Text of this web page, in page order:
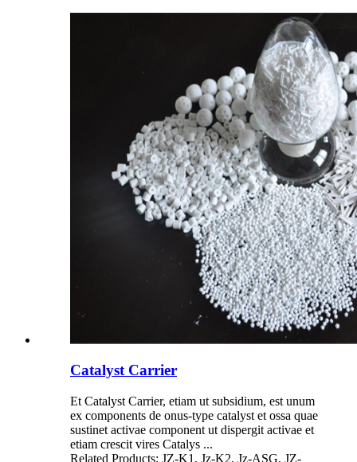
Catalyst Carrier
Et Catalyst Carrier, etiam ut subsidium, est unum
ex components de onus-type catalyst et ossa quae
sustinet activae component ut dispergit activae et
etiam crescit vires Catalys ...
Related Products: JZ-K1, Jz-K2, Jz-ASG, JZ-